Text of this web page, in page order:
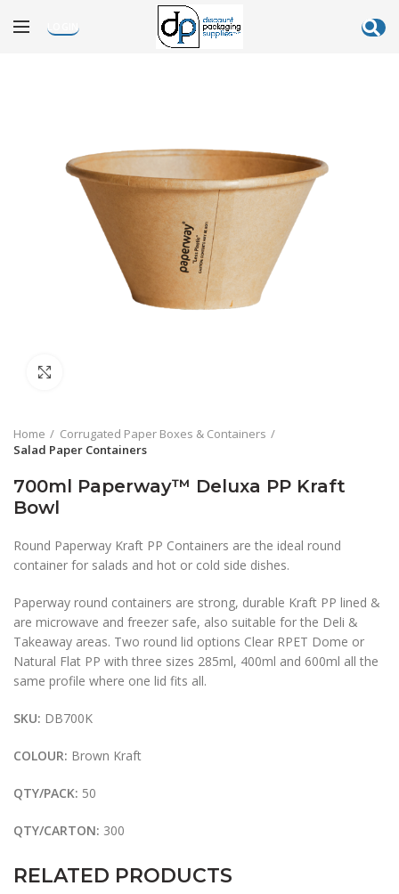
LOGIN
Home
Corrugated Paper Boxes & Containers
Salad Paper Containers
700ml Paperway™ Deluxa PP Kraft
Bowl
Round Paperway Kraft PP Containers are the ideal round
container for salads and hot or cold side dishes.
Paperway round containers are strong, durable Kraft PP lined &
are microwave and freezer safe, also suitable for the Deli &
Takeaway areas. Two round lid options Clear RPET Dome or
Natural Flat PP with three sizes 285ml, 400ml and 600ml all the
same profile where one lid fits all.
SKU: DB700K
COLOUR: Brown Kraft
QTY/PACK: 50
QTY/CARTON: 300
RELATED PRODUCTS